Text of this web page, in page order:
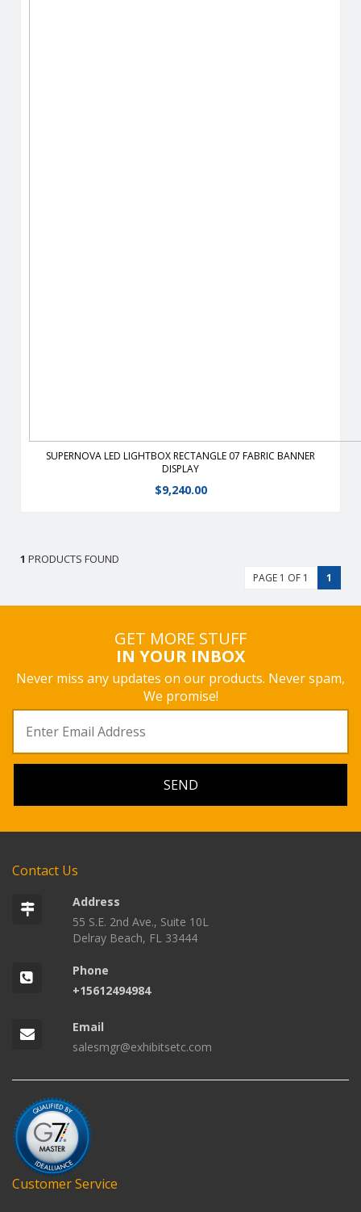
SUPERNOVA LED LIGHTBOX RECTANGLE 07 FABRIC BANNER
DISPLAY
$9,240.00
1 PRODUCTS FOUND
PAGE 1 OF 1 1
GET MORE STUFF
IN YOUR INBOX
Never miss any updates on our products. Never spam,
We promise!
Contact Us
Address
55 S.E. 2nd Ave., Suite 10L
Delray Beach, FL 33444
Phone
+15612494984
Email
salesmgr@exhibitsetc.com
Customer Service